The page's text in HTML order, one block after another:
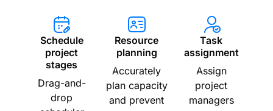
Schedule
project
stages
Drag-and-
drop
Resource
planning
Accurately
plan capacity
and prevent
Task
assignment
Assign
project
managers